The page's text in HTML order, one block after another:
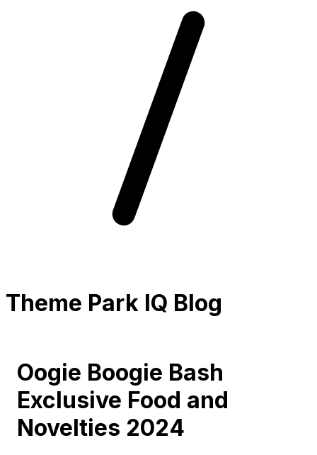
Theme Park IQ Blog
Oogie Boogie Bash
Exclusive Food and
Novelties 2024